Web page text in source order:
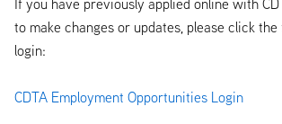
to make changes or updates, please click
login:
CDTA Employment Opportunities Login